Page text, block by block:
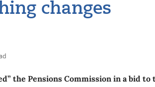
changes
the Pensions Commission in a bid to